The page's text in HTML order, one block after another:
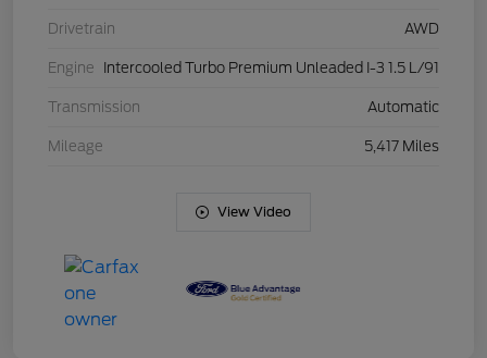
Drivetrain AWD
Engine Intercooled Turbo Premium Unleaded I-3 1.5 L/91
Transmission Automatic
Mileage 5,417 Miles
View Video